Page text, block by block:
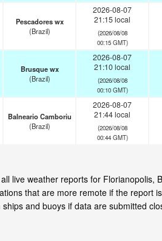
Pescadores wx
(Brazil)
2026-08-07
21:15 local
(2026/08/08
00:15 GMT)
Brusque wx
(Brazil)
2026-08-07
21:10 local
(2026/08/08
00:10 GMT)
Balneario Camboriu
(Brazil)
2026-08-07
21:44 local
(2026/08/08
00:44 GMT)
live weather reports for Florianopolis,
that are more remote if the report
ships and buoys if data are submitted